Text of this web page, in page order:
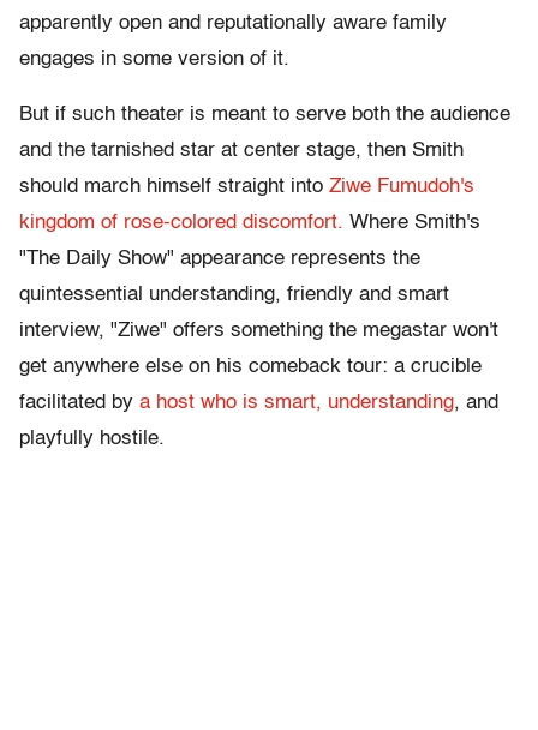
apparently open and reputationally aware family
engages in some version of it.
But if such theater is meant to serve both the audience
and the tarnished star at center stage, then Smith
should march himself straight into Ziwe Fumudoh's
kingdom of rose-colored discomfort. Where Smith's
"The Daily Show" appearance represents the
quintessential understanding, friendly and smart
interview, "Ziwe" offers something the megastar won't
get anywhere else on his comeback tour: a crucible
facilitated by a host who is smart, understanding, and
playfully hostile.